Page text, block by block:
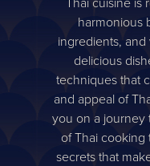
Thai cuisine is
harmonious
ingredients,
delicious
techniques that
and appeal of
you on a journey
of Thai
secrets that